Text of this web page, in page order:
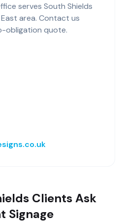
serves South Shields
area. Contact us
obligation quote.
Clients Ask
Signage